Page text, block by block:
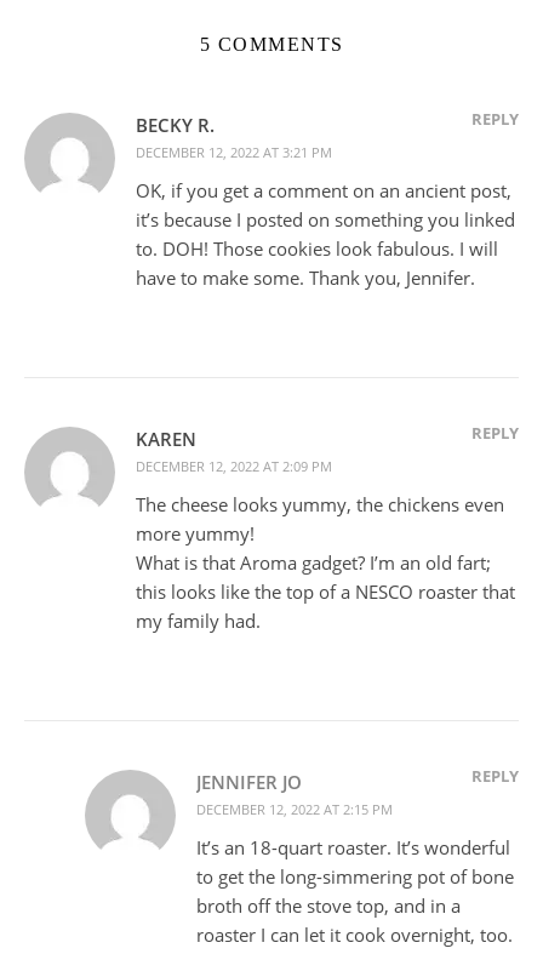
5 COMMENTS
BECKY R.
DECEMBER 12, 2022 AT 3:21 PM
REPLY
OK, if you get a comment on an ancient post,
it’s because I posted on something you linked
to. DOH! Those cookies look fabulous. I will
have to make some. Thank you, Jennifer.
KAREN
DECEMBER 12, 2022 AT 2:09 PM
REPLY
The cheese looks yummy, the chickens even
more yummy!
What is that Aroma gadget? I’m an old fart;
this looks like the top of a NESCO roaster that
my family had.
JENNIFER JO
DECEMBER 12, 2022 AT 2:15 PM
REPLY
It’s an 18-quart roaster. It’s wonderful
to get the long-simmering pot of bone
broth off the stove top, and in a
roaster I can let it cook overnight, too.